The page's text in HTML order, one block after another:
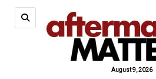
August 9, 2026